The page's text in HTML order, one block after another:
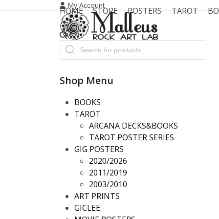
My Account
HOME STORE POSTERS TAROT
Products
search
Shop Menu
BOOKS
TAROT
ARCANA DECKS&BOOKS
TAROT POSTER SERIES
GIG POSTERS
2020/2026
2011/2019
2003/2010
ART PRINTS
GICLEE